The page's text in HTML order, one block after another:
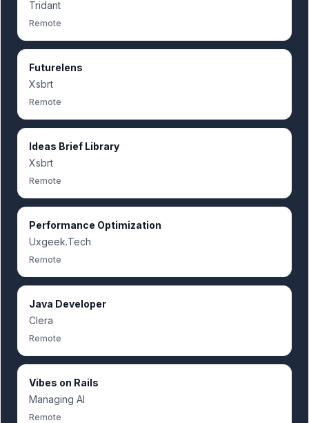
Tridant
Remote
Futurelens
Xsbrt
Remote
Ideas Brief Library
Xsbrt
Remote
Performance Optimization
Uxgeek.Tech
Remote
Java Developer
Clera
Remote
Vibes on Rails
Managing AI
Remote